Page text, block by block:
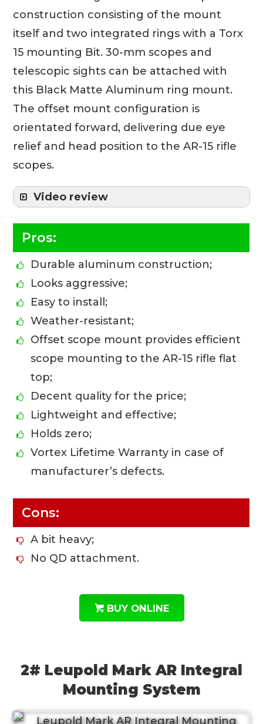
construction consisting of the mount
itself and two integrated rings with a Torx
15 mounting Bit. 30-mm scopes and
telescopic sights can be attached with
this Black Matte Aluminum ring mount.
The offset mount configuration is
orientated forward, delivering due eye
relief and head position to the AR-15 rifle
scopes.
Video review
Pros:
Durable aluminum construction;
Looks aggressive;
Easy to install;
Weather-resistant;
Offset scope mount provides efficient
scope mounting to the AR-15 rifle flat
top;
Decent quality for the price;
Lightweight and effective;
Holds zero;
Vortex Lifetime Warranty in case of
manufacturer’s defects.
Cons:
A bit heavy;
No QD attachment.
BUY ONLINE
2# Leupold Mark AR Integral
Mounting System